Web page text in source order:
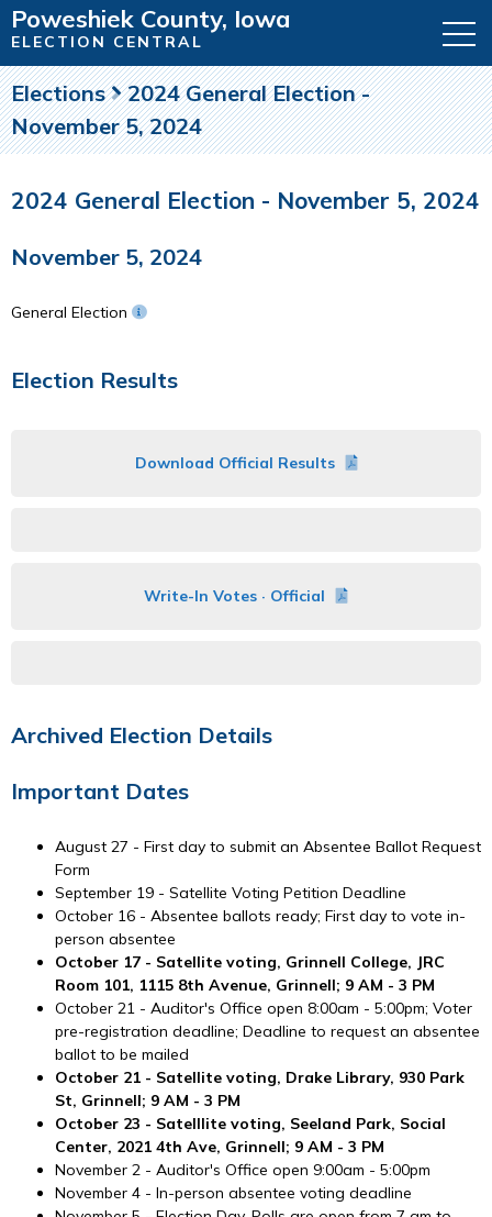
Poweshiek County, Iowa
ELECTION CENTRAL
Elections 2024 General Election -
November 5, 2024
2024 General Election - November 5, 2024
November 5, 2024
General Election
Election Results
Download Official Results
Write-In Votes · Official
Archived Election Details
Important Dates
August 27 - First day to submit an Absentee Ballot Request
Form
September 19 - Satellite Voting Petition Deadline
October 16 - Absentee ballots ready; First day to vote in-
person absentee
October 17 - Satellite voting, Grinnell College, JRC
Room 101, 1115 8th Avenue, Grinnell; 9 AM - 3 PM
October 21 - Auditor's Office open 8:00am - 5:00pm; Voter
pre-registration deadline; Deadline to request an absentee
ballot to be mailed
October 21 - Satellite voting, Drake Library, 930 Park
St, Grinnell; 9 AM - 3 PM
October 23 - Satelllite voting, Seeland Park, Social
Center, 2021 4th Ave, Grinnell; 9 AM - 3 PM
November 2 - Auditor's Office open 9:00am - 5:00pm
November 4 - In-person absentee voting deadline